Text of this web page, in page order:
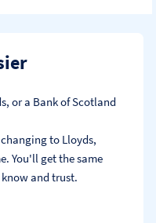
or a Bank of Scotland
to Lloyds,
You'll get the same
and trust.